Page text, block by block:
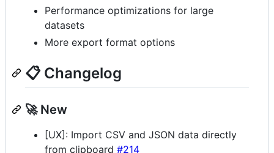
Performance optimizations for large
datasets
More export format options
📋 Changelog
🚀 New
[UX]: Import CSV and JSON data directly
from clipboard #214